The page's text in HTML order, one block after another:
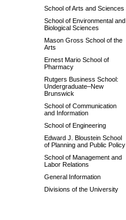
School of Arts and Sciences
School of Environmental and
Biological Sciences
Mason Gross School of the
Arts
Ernest Mario School of
Pharmacy
Rutgers Business School:
Undergraduate–New
Brunswick
School of Communication
and Information
School of Engineering
Edward J. Bloustein School
of Planning and Public Policy
School of Management and
Labor Relations
General Information
Divisions of the University